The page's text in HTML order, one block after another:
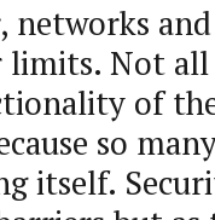
networks
Not all
of
so
itself.